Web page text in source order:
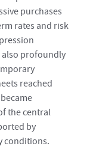
purchases
rates and risk
also profoundly
reached
the central
by
conditions.